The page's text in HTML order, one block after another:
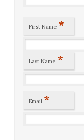
First Name *
Last Name *
Email *